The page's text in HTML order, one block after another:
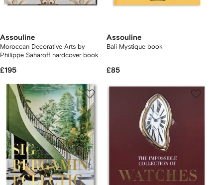
Assouline
Moroccan Decorative Arts by
Philippe Saharoff hardcover book
£195
Assouline
Bali Mystique book
£85